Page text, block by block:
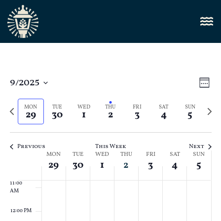
Week
9/2025
date.
Previous
week
MON
29
TUE
30
WED
1
THU
2
FRI
3
SAT
4
SUN
5
Next
week
Previous This Week Next
Week
of
Events
MON
29
TUE
30
WED
1
THU
2
FRI
3
SAT
4
SUN
5
4:00 AM
5:00 AM
8:00 AM
11:00
AM
12:00 PM